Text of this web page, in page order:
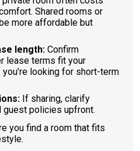
Shared rooms or
more affordable but
length: Confirm
lease terms fit your
looking for short-term
If sharing, clarify
guest policies upfront.
you find a room that fits